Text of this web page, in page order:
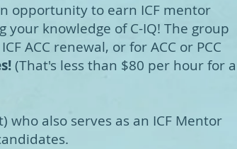
opportunity to earn ICF mentor
your knowledge of C-IQ! The group
ACC renewal, or for ACC or PCC
(That's less than $80 per hour for a
who also serves as an ICF Mentor